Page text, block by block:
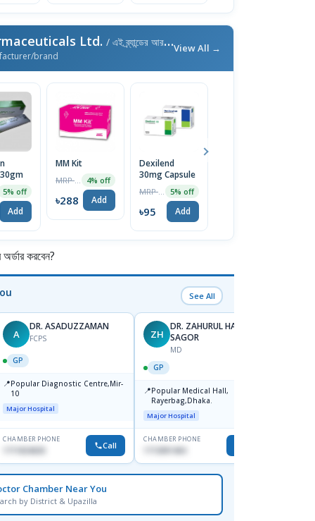
Ltd. / এই ব্র্যান্ডের আরও পণ্য
brand
View All →
5% off
Add
MM Kit
4% off
৳288 Add
Dexilend
30mg Capsule
5% off
৳95 Add
করবেন?
See All
A
DR. ASADUZZAMAN
FCPS
GP
📍Popular Diagnostic Centre,Mir-
10
Major Hospital
CHAMBER PHONE
1711824630 Call
ZH
DR. ZAHURUL HAQUE
SAGOR
MD
GP
📍Popular Medical Hall,
Rayerbag,Dhaka.
Major Hospital
CHAMBER PHONE
1713091404
Chamber Near You
by District & Upazilla